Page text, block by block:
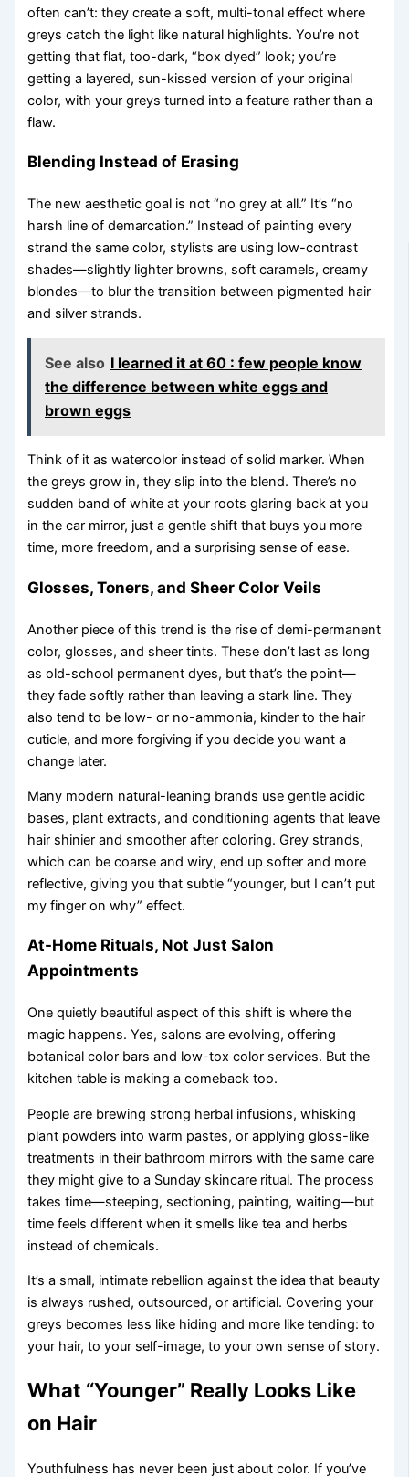
often can’t: they create a soft, multi-tonal effect where
greys catch the light like natural highlights. You’re not
getting that flat, too-dark, “box dyed” look; you’re
getting a layered, sun-kissed version of your original
color, with your greys turned into a feature rather than a
flaw.
Blending Instead of Erasing
The new aesthetic goal is not “no grey at all.” It’s “no
harsh line of demarcation.” Instead of painting every
strand the same color, stylists are using low-contrast
shades—slightly lighter browns, soft caramels, creamy
blondes—to blur the transition between pigmented hair
and silver strands.
See also I learned it at 60 : few people know
the difference between white eggs and
brown eggs
Think of it as watercolor instead of solid marker. When
the greys grow in, they slip into the blend. There’s no
sudden band of white at your roots glaring back at you
in the car mirror, just a gentle shift that buys you more
time, more freedom, and a surprising sense of ease.
Glosses, Toners, and Sheer Color Veils
Another piece of this trend is the rise of demi-permanent
color, glosses, and sheer tints. These don’t last as long
as old-school permanent dyes, but that’s the point—
they fade softly rather than leaving a stark line. They
also tend to be low- or no-ammonia, kinder to the hair
cuticle, and more forgiving if you decide you want a
change later.
Many modern natural-leaning brands use gentle acidic
bases, plant extracts, and conditioning agents that leave
hair shinier and smoother after coloring. Grey strands,
which can be coarse and wiry, end up softer and more
reflective, giving you that subtle “younger, but I can’t put
my finger on why” effect.
At-Home Rituals, Not Just Salon
Appointments
One quietly beautiful aspect of this shift is where the
magic happens. Yes, salons are evolving, offering
botanical color bars and low-tox color services. But the
kitchen table is making a comeback too.
People are brewing strong herbal infusions, whisking
plant powders into warm pastes, or applying gloss-like
treatments in their bathroom mirrors with the same care
they might give to a Sunday skincare ritual. The process
takes time—steeping, sectioning, painting, waiting—but
time feels different when it smells like tea and herbs
instead of chemicals.
It’s a small, intimate rebellion against the idea that beauty
is always rushed, outsourced, or artificial. Covering your
greys becomes less like hiding and more like tending: to
your hair, to your self-image, to your own sense of story.
What “Younger” Really Looks Like
on Hair
Youthfulness has never been just about color. If you’ve